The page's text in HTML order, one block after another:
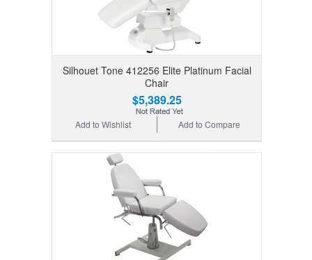
Silhouet Tone 412256 Elite Platinum Facial
Chair
$5,389.25
Add to Compare
Add to Wishlist